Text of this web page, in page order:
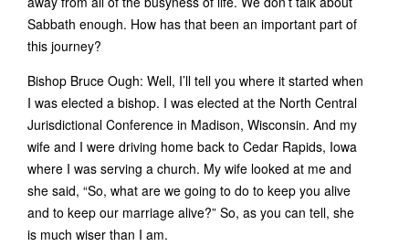
Sabbath enough. How has that been an important part of
this journey?
Bishop Bruce Ough: Well, I’ll tell you where it started when
I was elected a bishop. I was elected at the North Central
Jurisdictional Conference in Madison, Wisconsin. And my
wife and I were driving home back to Cedar Rapids, Iowa
where I was serving a church. My wife looked at me and
she said, “So, what are we going to do to keep you alive
and to keep our marriage alive?” So, as you can tell, she
is much wiser than I am.